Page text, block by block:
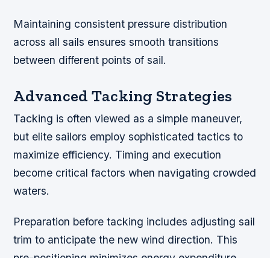
Maintaining consistent pressure distribution
across all sails ensures smooth transitions
between different points of sail.
Advanced Tacking Strategies
Tacking is often viewed as a simple maneuver,
but elite sailors employ sophisticated tactics to
maximize efficiency. Timing and execution
become critical factors when navigating crowded
waters.
Preparation before tacking includes adjusting sail
trim to anticipate the new wind direction. This